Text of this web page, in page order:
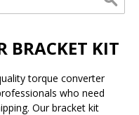
BRACKET KIT
torque converter
who need
Our bracket kit